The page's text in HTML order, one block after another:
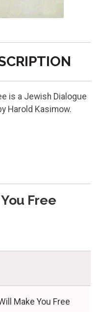
is a Jewish Dialogue
Harold Kasimow.
Free
Make You Free